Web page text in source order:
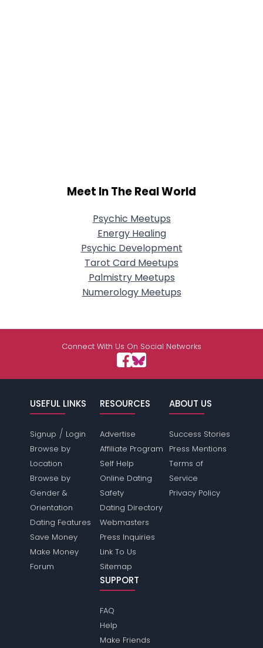
Meet In The Real World
Psychic Meetups
Energy Healing
Psychic Development
Tarot Card Meetups
Palmistry Meetups
Numerology Meetups
Connect With Us On Social Networks
USEFUL LINKS
Signup / Login
Browse by
Location
Browse by
Gender &
Orientation
Dating Features
Save Money
Make Money
Forum
RESOURCES
Advertise
Affiliate Program
Self Help
Online Dating
Safety
Dating Directory
Webmasters
Press Inquiries
Link To Us
Sitemap
ABOUT US
Success Stories
Press Mentions
Terms of
Service
Privacy Policy
SUPPORT
FAQ
Help
Make Friends